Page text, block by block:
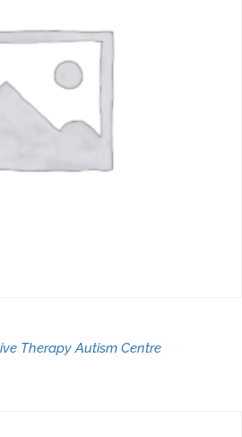
Therapy Autism Centre